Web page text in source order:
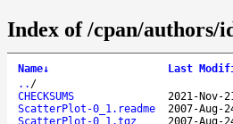
Index of /cpan/
Name↓ Last
.. /
CHECKSUMS
2021-Nov-
ScatterPlot-0_1.readme
2007-Aug-
ScatterPlot-0_1.tgz
2007-Aug-